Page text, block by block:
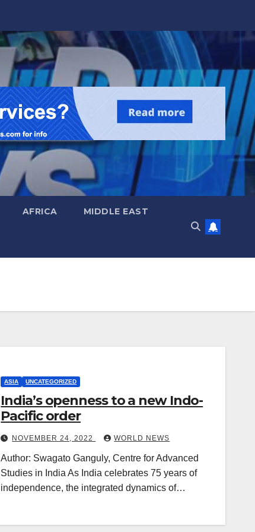
AFRICA MIDDLE EAST
ASIA UNCATEGORIZED
India’s openness to a new Indo-
Pacific order
NOVEMBER 24, 2022 WORLD NEWS
Author: Swagato Ganguly, Centre for Advanced
Studies in India As India celebrates 75 years of
independence, the integrated dynamics of…